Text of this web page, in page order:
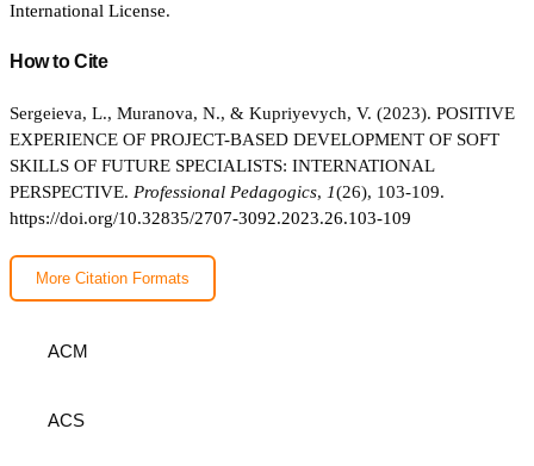
International License.
How to Cite
Sergeieva, L., Muranova, N., & Kupriyevych, V. (2023). POSITIVE
EXPERIENCE OF PROJECT-BASED DEVELOPMENT OF SOFT
SKILLS OF FUTURE SPECIALISTS: INTERNATIONAL
PERSPECTIVE. Professional Pedagogics, 1(26), 103-109.
https://doi.org/10.32835/2707-3092.2023.26.103-109
More Citation Formats
ACM
ACS